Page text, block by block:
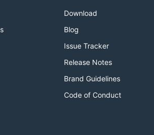
Download
Blog
Issue Tracker
Release Notes
Brand Guidelines
Code of Conduct